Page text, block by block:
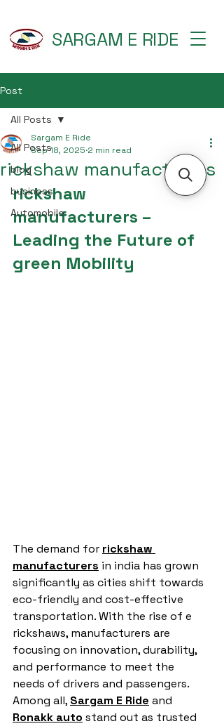
SARGAM E RIDE
Post
All Posts
blog
business
Automobile
All Posts
rickshaw manufacturers
Sargam E Ride
Sep 18, 2025 2 min read
rickshaw
manufacturers –
Leading the Future of
green Mobility
The demand for rickshaw
manufacturers in india has grown
significantly as cities shift towards
eco-friendly and cost-effective
transportation. With the rise of e
rickshaws, manufacturers are
focusing on innovation, durability,
and performance to meet the
needs of drivers and passengers.
Among all, Sargam E Ride and
Ronakk auto stand out as trusted